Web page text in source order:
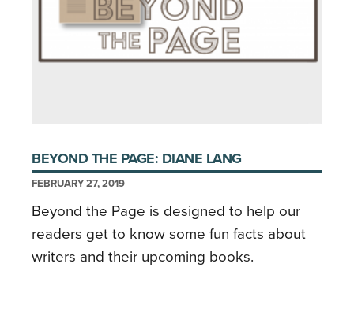
BEYOND THE PAGE: DIANE LANG
FEBRUARY 27, 2019
Beyond the Page is designed to help our
readers get to know some fun facts about
writers and their upcoming books.